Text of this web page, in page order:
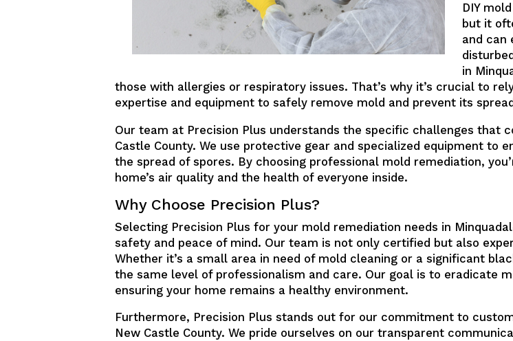
DIY
but it
and can
in
those with allergies or respiratory issues. That’s why it’s crucial to
expertise and equipment to safely remove mold and prevent its
Our team at Precision Plus understands the specific challenges that
Castle County. We use protective gear and specialized equipment to
the spread of spores. By choosing professional mold remediation,
home’s air quality and the health of everyone inside.
Why Choose Precision Plus?
Selecting Precision Plus for your mold remediation needs in
safety and peace of mind. Our team is not only certified but also
Whether it’s a small area in need of mold cleaning or a significant
the same level of professionalism and care. Our goal is to eradicate
ensuring your home remains a healthy environment.
Furthermore, Precision Plus stands out for our commitment to
New Castle County. We pride ourselves on our transparent